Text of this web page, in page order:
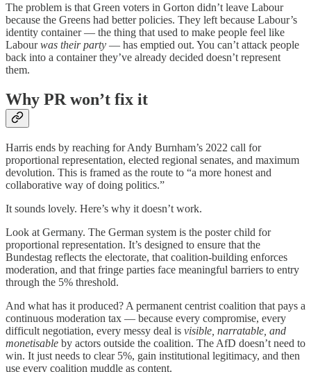
The problem is that Green voters in Gorton didn’t leave Labour
because the Greens had better policies. They left because Labour’s
identity container — the thing that used to make people feel like
Labourwas their party — has emptied out. You can’t attack people
back into a container they’ve already decided doesn’t represent
them.
Why PR won’t fix it
Harris ends by reaching for Andy Burnham’s 2022 call for
proportional representation, elected regional senates, and maximum
devolution. This is framed as the route to “a more honest and
collaborative way of doing politics.”
It sounds lovely. Here’s why it doesn’t work.
Look at Germany. The German system is the poster child for
proportional representation. It’s designed to ensure that the
Bundestag reflects the electorate, that coalition-building enforces
moderation, and that fringe parties face meaningful barriers to entry
through the 5% threshold.
And what has it produced? A permanent centrist coalition that pays a
continuous moderation tax — because every compromise, every
difficult negotiation, every messy deal is visible, narratable, and
monetisable by actors outside the coalition. The AfD doesn’t need to
win. It just needs to clear 5%, gain institutional legitimacy, and then
use every coalition muddle as content.